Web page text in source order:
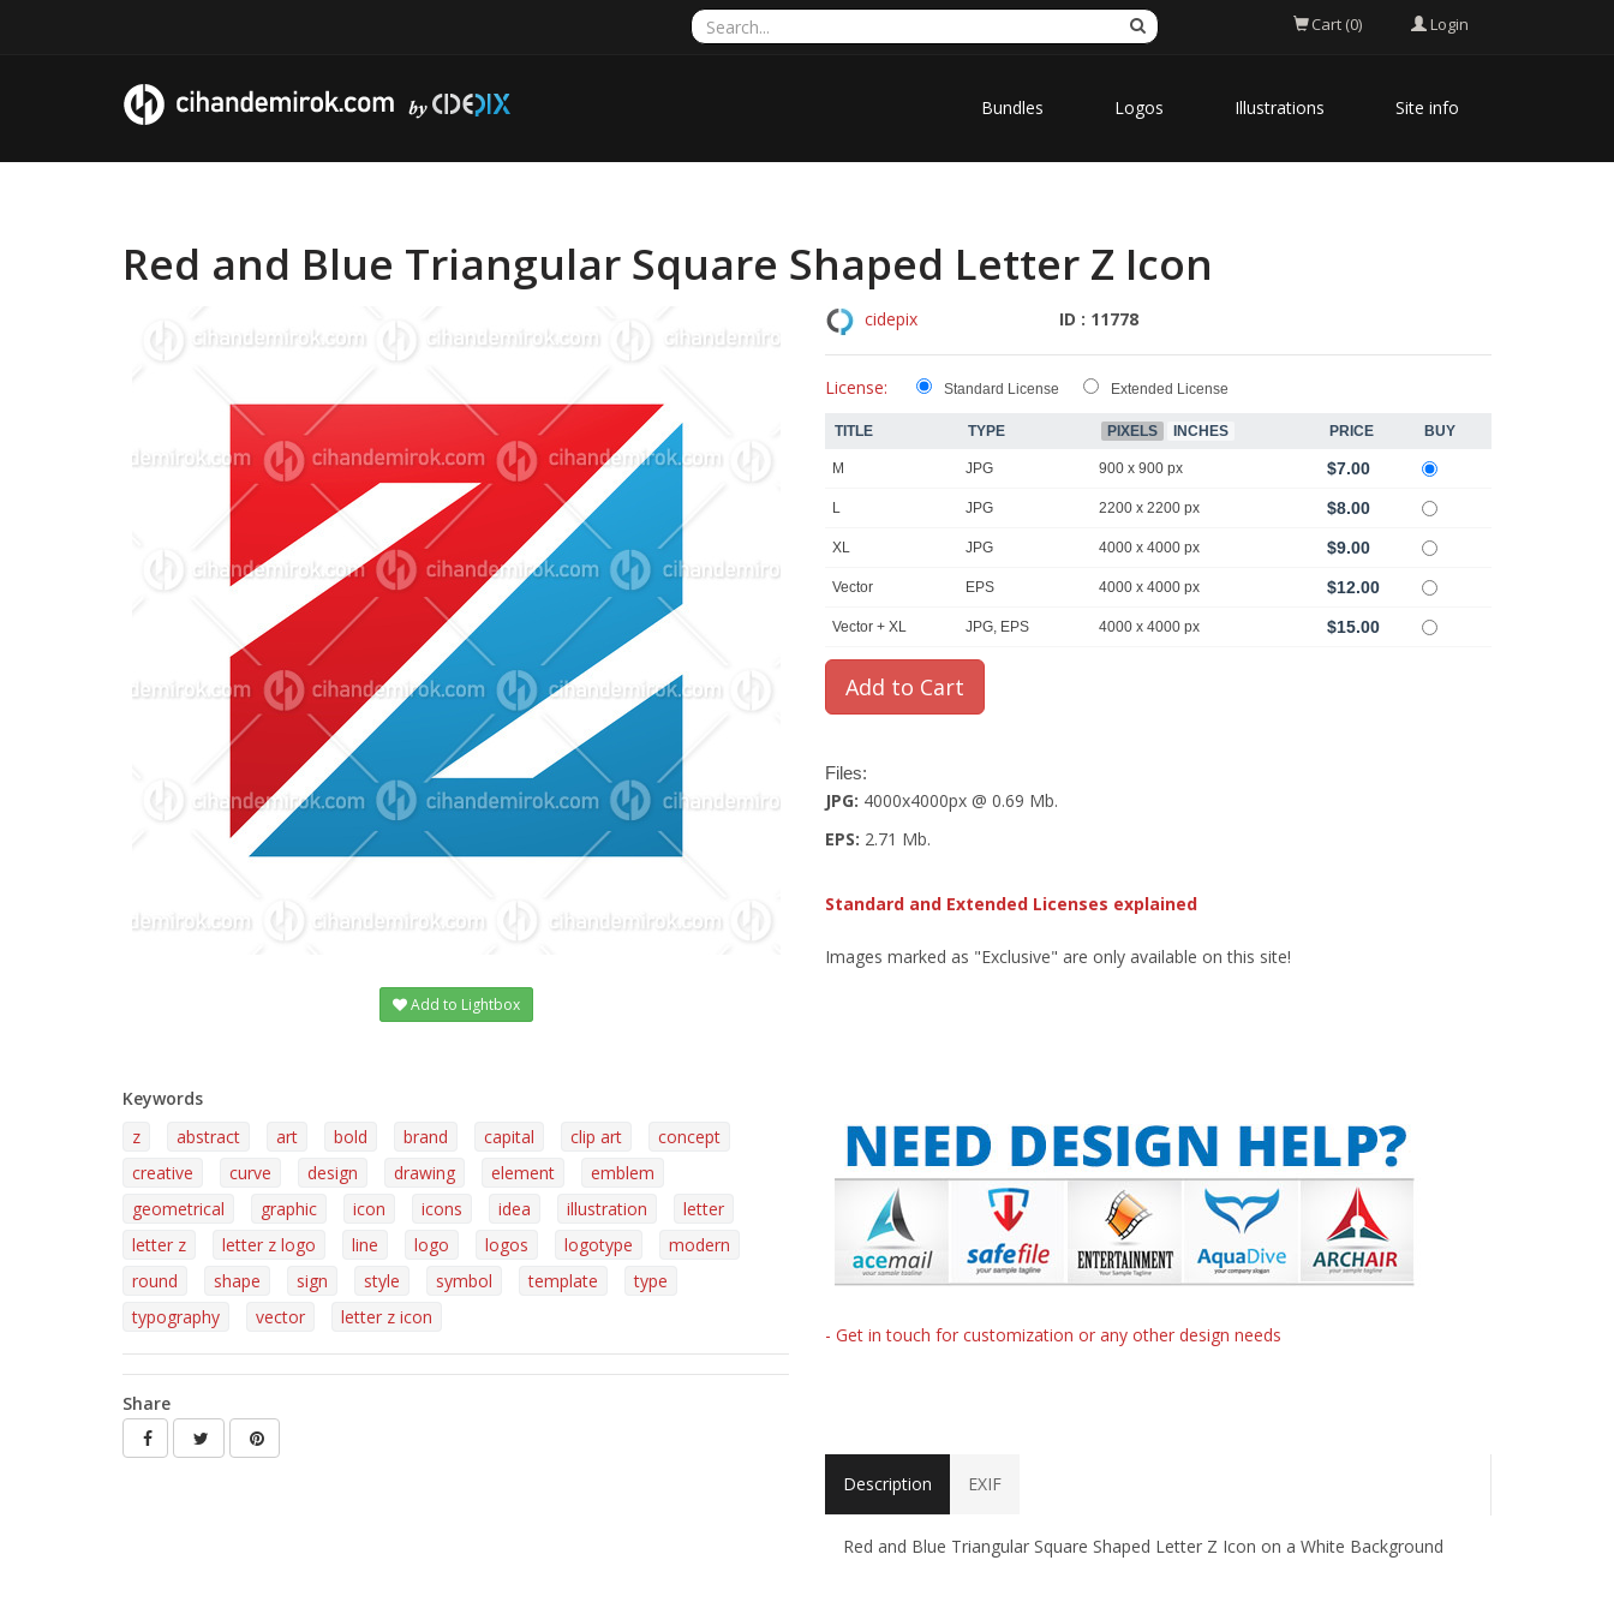
Cart (0) Login
Bundles Logos Illustrations Site info
Red and Blue Triangular Square Shaped Letter Z Icon
Add to Lightbox
Keywords
z
abstract art bold brand capital clip art
concept
creative
curve design drawing element
emblem
geometrical
graphic icon icons idea illustration
letter
letter z
letter z logo line logo logos logotype
modern
round
shape sign style symbol template
type
typography
vector letter z icon
Share
cidepix ID : 11778
License: Standard License Extended License
TITLE TYPE PIXELS INCHES PRICE BUY
M JPG 900 x 900 px $7.00
L JPG 2200 x 2200 px $8.00
XL JPG 4000 x 4000 px $9.00
Vector EPS 4000 x 4000 px $12.00
Vector + XL JPG, EPS 4000 x 4000 px $15.00
Files:
JPG: 4000x4000px @ 0.69 Mb.
EPS: 2.71 Mb.
Standard and Extended Licenses explained
Images marked as "Exclusive" are only available on this site!
- Get in touch for customization or any other design needs
Description EXIF
Red and Blue Triangular Square Shaped Letter Z Icon on a White Background